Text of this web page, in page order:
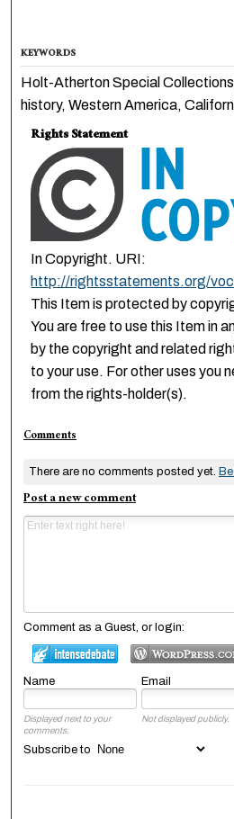
KEYWORDS
Holt-Atherton Special
history, Western America,
Rights Statement
In Copyright. URI:
http://rightsstatements.org/
This Item is protected by
You are free to use this Item in
by the copyright and related
to your use. For other uses you
from the rights-holder(s).
Comments
There are no comments posted yet.
Post a new comment
Comment as a Guest, or login:
Name Email
Displayed next to your
comments.
Not displayed publicly.
Subscribe to